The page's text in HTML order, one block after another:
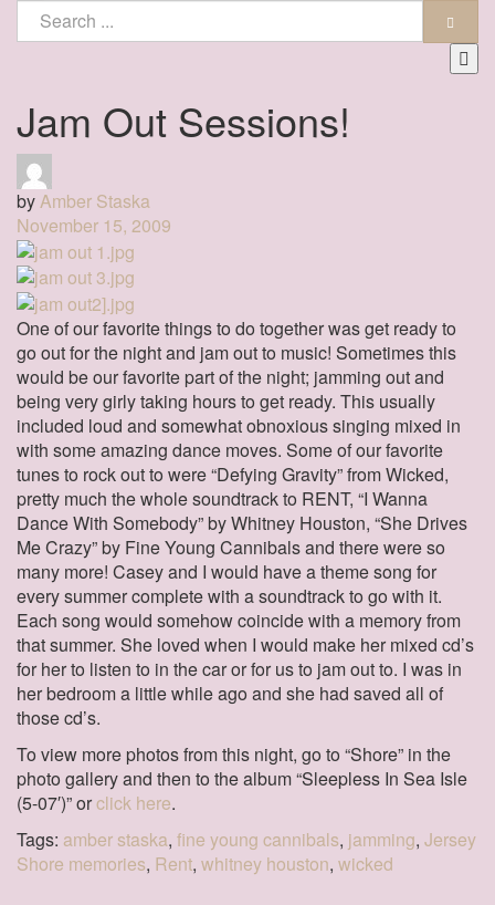
Jam Out Sessions!
byAmber Staska
November 15, 2009
One of our favorite things to do together was get ready to
go out for the night and jam out to music! Sometimes this
would be our favorite part of the night; jamming out and
being very girly taking hours to get ready. This usually
included loud and somewhat obnoxious singing mixed in
with some amazing dance moves. Some of our favorite
tunes to rock out to were “Defying Gravity” from Wicked,
pretty much the whole soundtrack to RENT, “I Wanna
Dance With Somebody” by Whitney Houston, “She Drives
Me Crazy” by Fine Young Cannibals and there were so
many more! Casey and I would have a theme song for
every summer complete with a soundtrack to go with it.
Each song would somehow coincide with a memory from
that summer. She loved when I would make her mixed cd’s
for her to listen to in the car or for us to jam out to. I was in
her bedroom a little while ago and she had saved all of
those cd’s.
To view more photos from this night, go to “Shore” in the
photo gallery and then to the album “Sleepless In Sea Isle
(5-07′)” orclick here.
Tags: amber staska, fine young cannibals, jamming, Jersey
Shore memories, Rent, whitney houston, wicked